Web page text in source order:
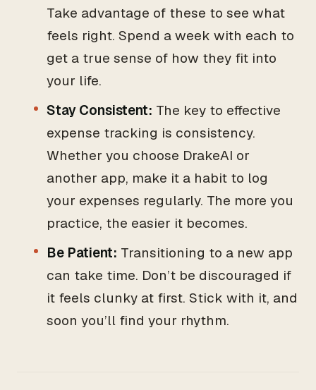
Take advantage of these to see what
feels right. Spend a week with each to
get a true sense of how they fit into
your life.
Stay Consistent: The key to effective
expense tracking is consistency.
Whether you choose DrakeAI or
another app, make it a habit to log
your expenses regularly. The more you
practice, the easier it becomes.
Be Patient: Transitioning to a new app
can take time. Don’t be discouraged if
it feels clunky at first. Stick with it, and
soon you’ll find your rhythm.